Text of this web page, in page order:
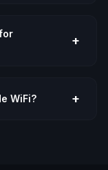
+
WiFi? +